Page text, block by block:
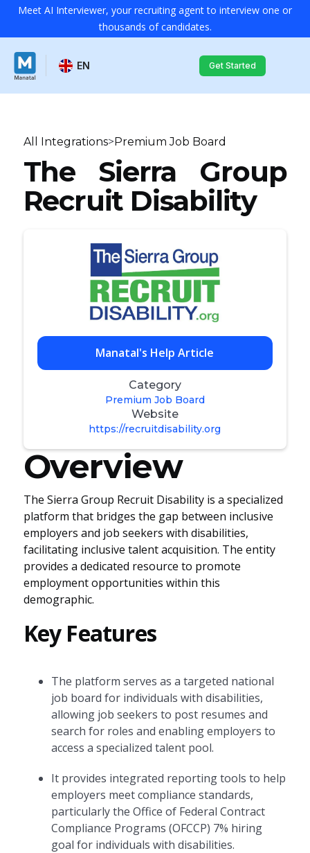
Meet AI Interviewer, your recruiting agent to interview one or
thousands of candidates.
EN Get Started
All Integrations>Premium Job Board
The Sierra Group
Recruit Disability
Manatal's Help Article
Category
Premium Job Board
Website
https://recruitdisability.org
Overview
The Sierra Group Recruit Disability is a specialized
platform that bridges the gap between inclusive
employers and job seekers with disabilities,
facilitating inclusive talent acquisition. The entity
provides a dedicated resource to promote
employment opportunities within this
demographic.
Key Features
The platform serves as a targeted national
job board for individuals with disabilities,
allowing job seekers to post resumes and
search for roles and enabling employers to
access a specialized talent pool.
It provides integrated reporting tools to help
employers meet compliance standards,
particularly the Office of Federal Contract
Compliance Programs (OFCCP) 7% hiring
goal for individuals with disabilities.